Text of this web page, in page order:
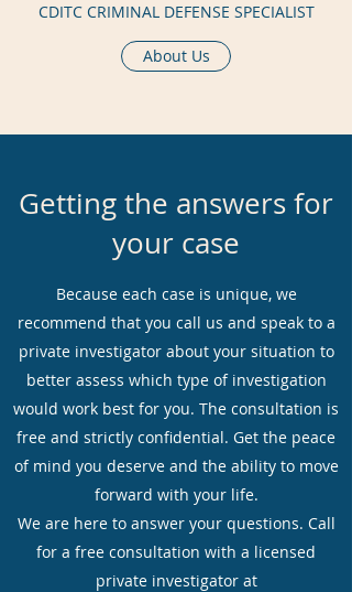
CDITC CRIMINAL DEFENSE SPECIALIST
About Us
Getting the answers for
your case
Because each case is unique, we
recommend that you call us and speak to a
private investigator about your situation to
better assess which type of investigation
would work best for you. The consultation is
free and strictly confidential. Get the peace
of mind you deserve and the ability to move
forward with your life.
We are here to answer your questions. Call
for a free consultation with a licensed
private investigator at